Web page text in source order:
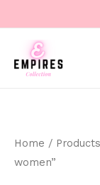
to
content
Home /
women”